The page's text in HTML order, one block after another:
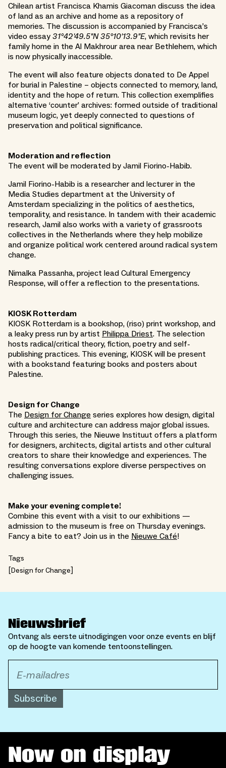
Chilean artist Francisca Khamis Giacoman discuss the idea
of land as an archive and home as a repository of
memories. The discussion is accompanied by Francisca’s
video essay 31°42'49.5"N 35°10'13.9"E, which revisits her
family home in the Al Makhrour area near Bethlehem, which
is now physically inaccessible.
The event will also feature objects donated to De Appel
for burial in Palestine – objects connected to memory, land,
identity and the hope of return. This collection exemplifies
alternative ‘counter’ archives: formed outside of traditional
museum logic, yet deeply connected to questions of
preservation and political significance.
Moderation and reflection
The event will be moderated by Jamil Fiorino-Habib.
Jamil Fiorino-Habib is a researcher and lecturer in the
Media Studies department at the University of
Amsterdam specializing in the politics of aesthetics,
temporality, and resistance. In tandem with their academic
research, Jamil also works with a variety of grassroots
collectives in the Netherlands where they help mobilize
and organize political work centered around radical system
change.
Nimalka Passanha, project lead Cultural Emergency
Response, will offer a reflection to the presentations.
KIOSK Rotterdam
KIOSK Rotterdam is a bookshop, (riso) print workshop, and
a leaky press run by artist Philippa Driest. The selection
hosts radical/critical theory, fiction, poetry and self-
publishing practices. This evening, KIOSK will be present
with a bookstand featuring books and posters about
Palestine.
Design for Change
The Design for Change series explores how design, digital
culture and architecture can address major global issues.
Through this series, the Nieuwe Instituut offers a platform
for designers, architects, digital artists and other cultural
creators to share their knowledge and experiences. The
resulting conversations explore diverse perspectives on
challenging issues.
Make your evening complete!
Combine this event with a visit to our exhibitions —
admission to the museum is free on Thursday evenings.
Fancy a bite to eat? Join us in the Nieuwe Café!
Tags
Design for Change
Nieuwsbrief
Ontvang als eerste uitnodigingen voor onze events en blijf
op de hoogte van komende tentoonstellingen.
Subscribe
Now on display